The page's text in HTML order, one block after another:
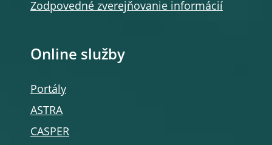
Zodpovedné zverejňovanie informácií
Online služby
Portály
ASTRA
CASPER